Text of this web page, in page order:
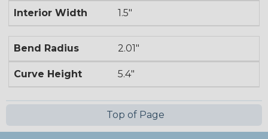
Interior Width 1.5"
Bend Radius 2.01"
Curve Height 5.4"
Top of Page